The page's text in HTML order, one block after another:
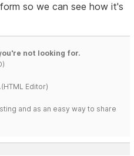
so we can see how it's
not looking for.
Editor)
and as an easy way to share